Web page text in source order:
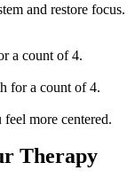
and restore focus.
a count of 4.
for a count of 4.
more centered.
Therapy